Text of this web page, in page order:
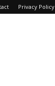
Privacy Policy